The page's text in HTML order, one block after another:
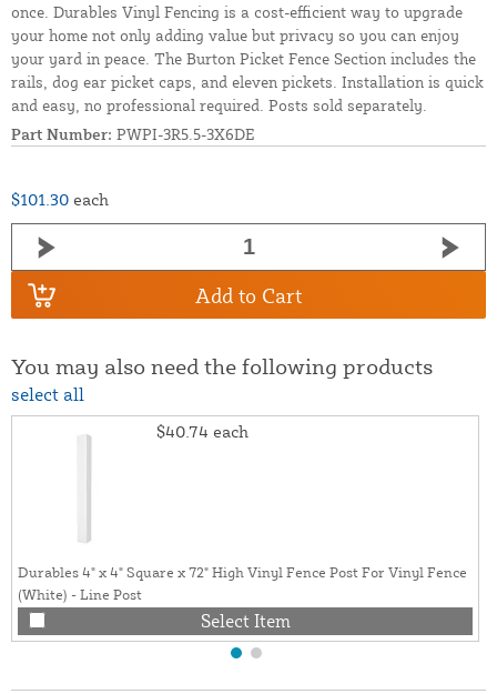
once. Durables Vinyl Fencing is a cost-efficient way to upgrade
your home not only adding value but privacy so you can enjoy
your yard in peace. The Burton Picket Fence Section includes the
rails, dog ear picket caps, and eleven pickets. Installation is quick
and easy, no professional required. Posts sold separately.
Part Number: PWPI-3R5.5-3X6DE
$101.30 each
Add to Cart
You may also need the following products
select all
$40.74 each
Durables 4" x 4" Square x 72" High Vinyl Fence Post For Vinyl Fence
(White) - Line Post
Select Item